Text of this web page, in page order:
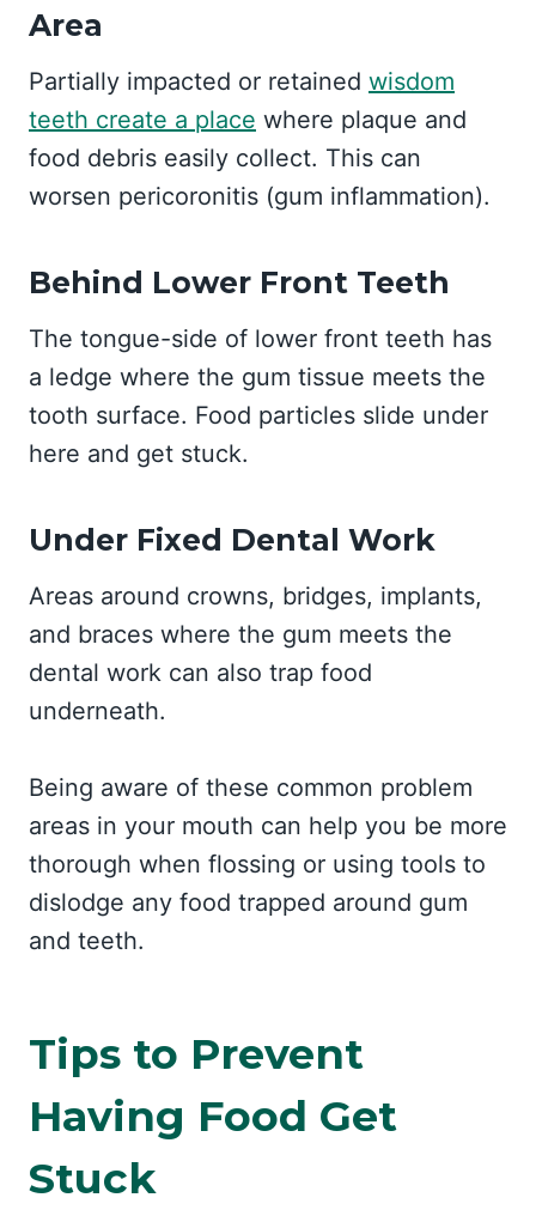
Area
Partially impacted or retained wisdom
teeth create a place where plaque and
food debris easily collect. This can
worsen pericoronitis (gum inflammation).
Behind Lower Front Teeth
The tongue-side of lower front teeth has
a ledge where the gum tissue meets the
tooth surface. Food particles slide under
here and get stuck.
Under Fixed Dental Work
Areas around crowns, bridges, implants,
and braces where the gum meets the
dental work can also trap food
underneath.
Being aware of these common problem
areas in your mouth can help you be more
thorough when flossing or using tools to
dislodge any food trapped around gum
and teeth.
Tips to Prevent
Having Food Get
Stuck